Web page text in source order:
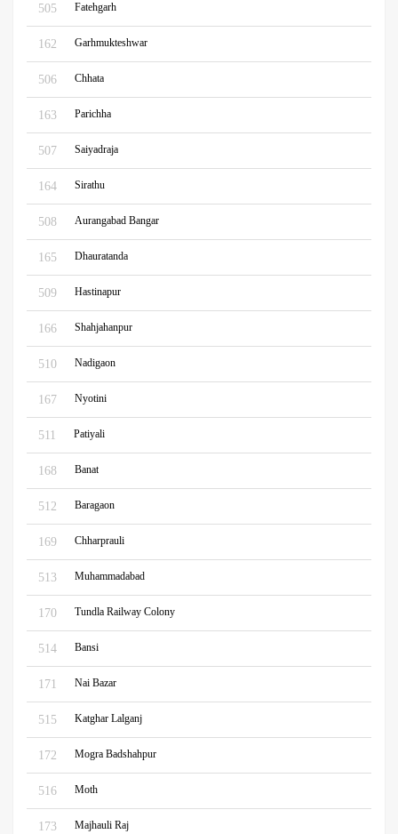
505 Fatehgarh
162 Garhmukteshwar
506 Chhata
163 Parichha
507 Saiyadraja
164 Sirathu
508 Aurangabad Bangar
165 Dhauratanda
509 Hastinapur
166 Shahjahanpur
510 Nadigaon
167 Nyotini
511 Patiyali
168 Banat
512 Baragaon
169 Chharprauli
513 Muhammadabad
170 Tundla Railway Colony
514 Bansi
171 Nai Bazar
515 Katghar Lalganj
172 Mogra Badshahpur
516 Moth
173 Majhauli Raj